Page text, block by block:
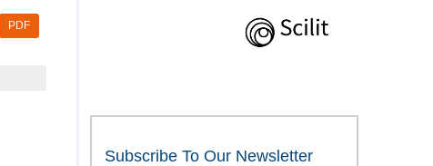
PDF
Subscribe To Our Newsletter